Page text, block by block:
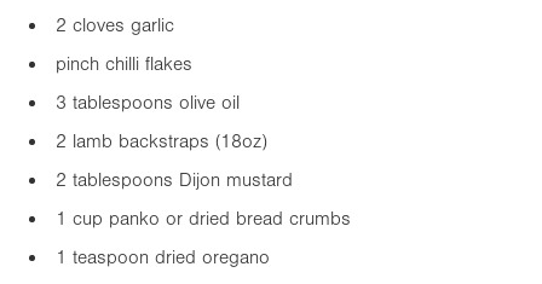
2 cloves garlic
pinch chilli flakes
3 tablespoons olive oil
2 lamb backstraps (18oz)
2 tablespoons Dijon mustard
1 cup panko or dried bread crumbs
1 teaspoon dried oregano